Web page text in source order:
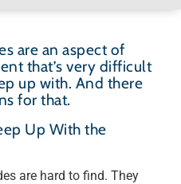
are an aspect of
that’s very difficult
up with. And there
for that.
Up With the
are hard to find. They